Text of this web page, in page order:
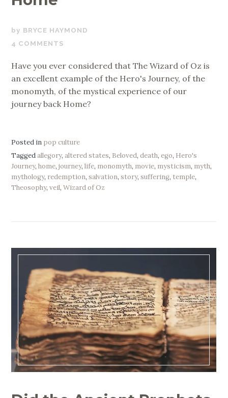
JULY
4,
BRYCE HAYMOND
4 COMMENTS
Have you ever considered that The Wizard of Oz is
an excellent example of the Hero's Journey, of the
monomyth, of the mystical experience of our
journey back Home?
Posted in pop culture
Taggedallegory,altered states, Beloved,death,ego, Hero's
Journey,home,journey,life, monomyth, movie, mysticism, myth,
mythology, redemption,salvation,story,suffering, temple,
Theosophy,veil,Wizard of Oz